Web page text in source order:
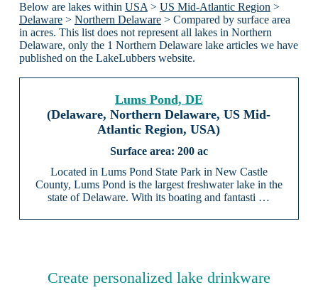
Below are lakes within USA> US Mid-Atlantic Region>
Delaware> Northern Delaware> Compared by surface area
in acres. This list does not represent all lakes in Northern
Delaware, only the 1 Northern Delaware lake articles we have
published on the LakeLubbers website.
Lums Pond, DE
(Delaware, Northern Delaware, US Mid-
Atlantic Region, USA)
200 ac
Located in Lums Pond State Park in New Castle
County, Lums Pond is the largest freshwater lake in the
state of Delaware. With its boating and fantasti …
Create personalized lake drinkware